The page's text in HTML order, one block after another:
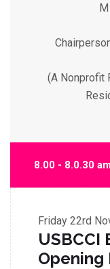
(A Nonprofit
8.00 - 8.0.30
Friday 22rd
USBCCI
Opening